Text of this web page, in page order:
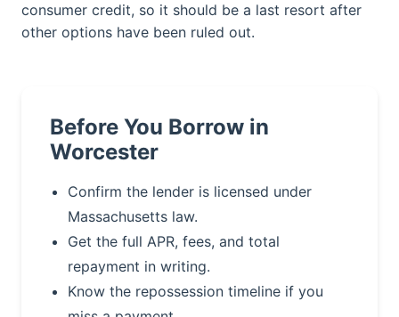
consumer credit, so it should be a last resort after
other options have been ruled out.
Before You Borrow in
Worcester
Confirm the lender is licensed under
Massachusetts law.
Get the full APR, fees, and total
repayment in writing.
Know the repossession timeline if you